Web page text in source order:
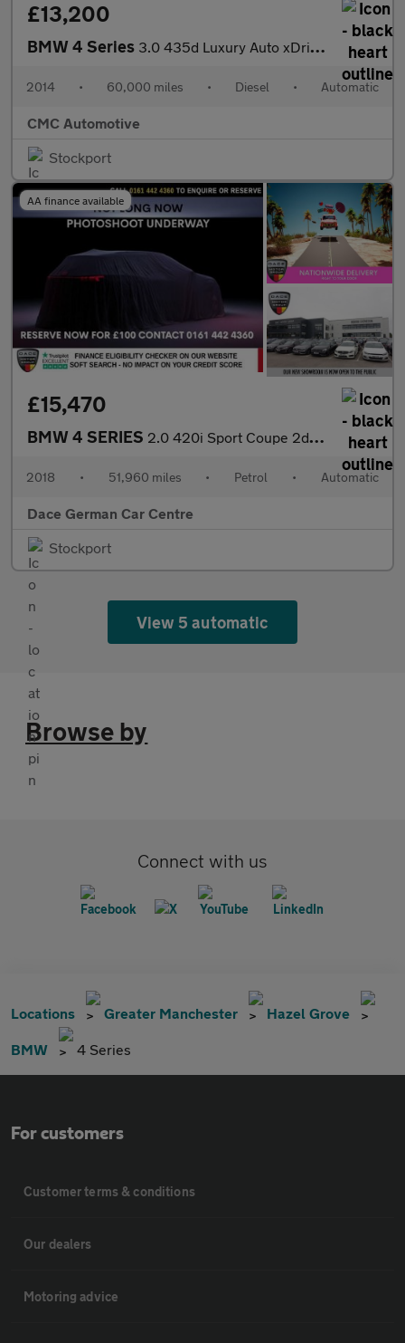
£13,200
BMW 4 Series 3.0 435d Luxury Auto xDrive Euro 6 (s/s) 2dr
2014 • 60,000 miles • Diesel • Automatic
CMC Automotive
Stockport
AA finance available
£15,470
BMW 4 SERIES 2.0 420i Sport Coupe 2dr Petrol Auto xDrive Euro 6 (s/s) (184 ps
2018 • 51,960 miles • Petrol • Automatic
Dace German Car Centre
Stockport
View 5 automatic
Browse by
Connect with us
Locations Greater Manchester Hazel Grove
BMW 4 Series
For customers
Customer terms & conditions
Our dealers
Motoring advice